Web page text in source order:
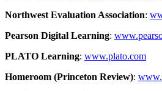
Northwest Evaluation Association:
Pearson Digital Learning:
PLATO Learning: www.plato.com
Homeroom (Princeton Review):